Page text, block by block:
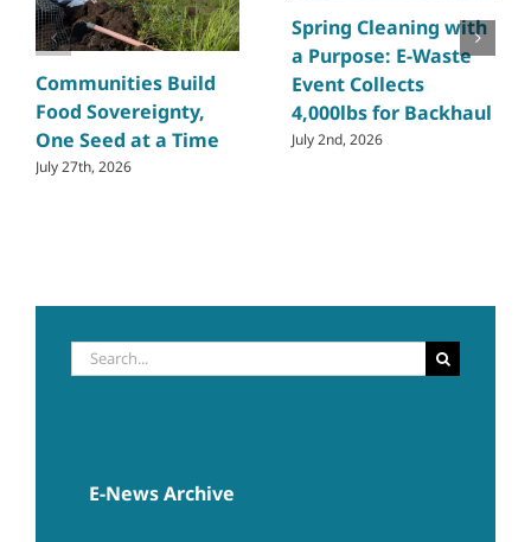
Communities Build
Food Sovereignty,
One Seed at a Time
July 27th, 2026
Spring Cleaning with
a Purpose: E-Waste
Event Collects
4,000lbs for Backhaul
July 2nd, 2026
Search
for:
E-News Archive